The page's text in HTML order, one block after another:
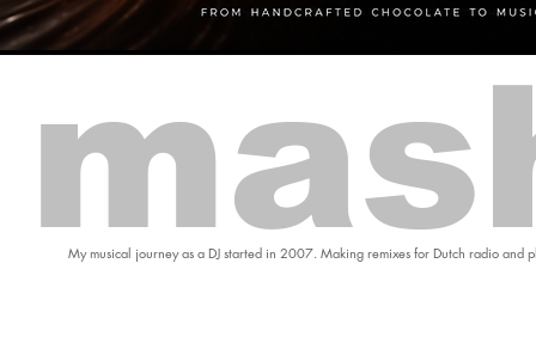
My musical journey as a DJ started in 2007. Making remixes for Dutch radio